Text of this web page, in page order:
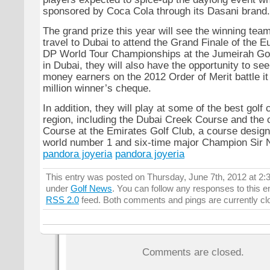
sponsored by Coca Cola through its Dasani brand.
The grand prize this year will see the winning
travel to Dubai to attend the Grand Finale of the
DP World Tour Championships at the Jumeirah
in Dubai, they will also have the opportunity to
money earners on the 2012 Order of Merit battle
million winner’s cheque.
In addition, they will play at some of the best golf
region, including the Dubai Creek Course and the
Course at the Emirates Golf Club, a course
world number 1 and six-time major Champion Sir
pandora joyeria pandora joyeria
This entry was posted on Thursday, June 7th, 2012 at
under Golf News. You can follow any responses to this
RSS 2.0 feed. Both comments and pings are currently
Comments are closed.